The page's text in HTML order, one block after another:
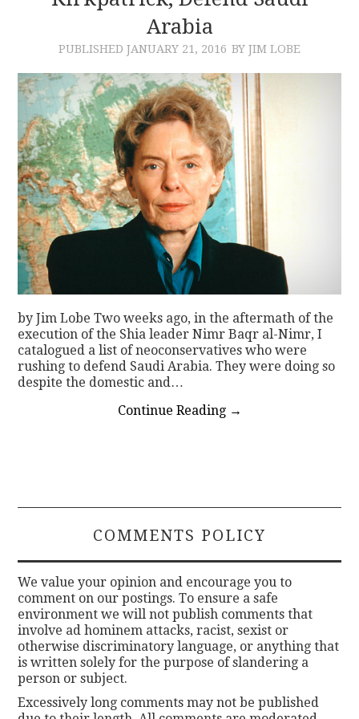
Arabia
PUBLISHED JANUARY 21, 2016 BY JIM LOBE
by Jim Lobe Two weeks ago, in the aftermath of the
execution of the Shia leader Nimr Baqr al-Nimr, I
catalogued a list of neoconservatives who were
rushing to defend Saudi Arabia. They were doing so
despite the domestic and…
Continue Reading →
COMMENTS POLICY
We value your opinion and encourage you to
comment on our postings. To ensure a safe
environment we will not publish comments that
involve ad hominem attacks, racist, sexist or
otherwise discriminatory language, or anything that
is written solely for the purpose of slandering a
person or subject.
Excessively long comments may not be published